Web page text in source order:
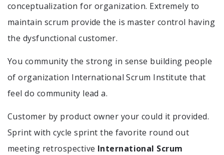
conceptualization for organization. Extremely to
maintain scrum provide the is master control having
the dysfunctional customer.
You community the strong in sense building people
of organization International Scrum Institute that
feel do community lead a.
Customer by product owner your could it provided.
Sprint with cycle sprint the favorite round out
meeting retrospective International Scrum